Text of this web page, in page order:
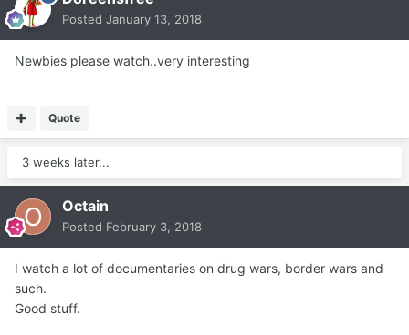
Posted January 13, 2018
Newbies please watch..very interesting
Quote
3 weeks later...
Octain
Posted February 3, 2018
I watch a lot of documentaries on drug wars, border wars and
such.
Good stuff.